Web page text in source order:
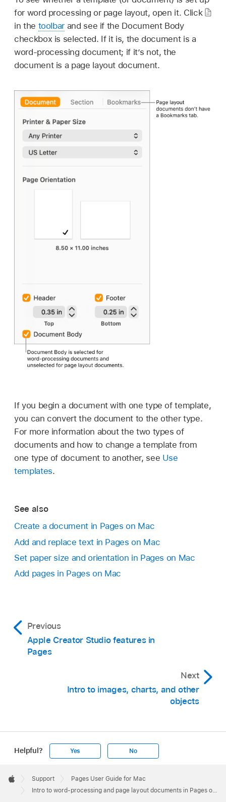
for word processing or page layout, open it. Click
in the toolbar and see if the Document Body
checkbox is selected. If it is, the document is a
word-processing document; if it’s not, the
document is a page layout document.
If you begin a document with one type of template,
you can convert the document to the other type.
For more information about the two types of
documents and how to change a template from
one type of document to another, see Use
templates.
See also
Create a document in Pages on Mac
Add and replace text in Pages on Mac
Set paper size and orientation in Pages on Mac
Add pages in Pages on Mac
Previous
Apple Creator Studio features in
Pages
Next
Intro to images, charts, and other
objects
Helpful? Yes No
Footer

Apple
Support
Pages User Guide for Mac
Intro to word-processing and page layout documents in Pages on Mac